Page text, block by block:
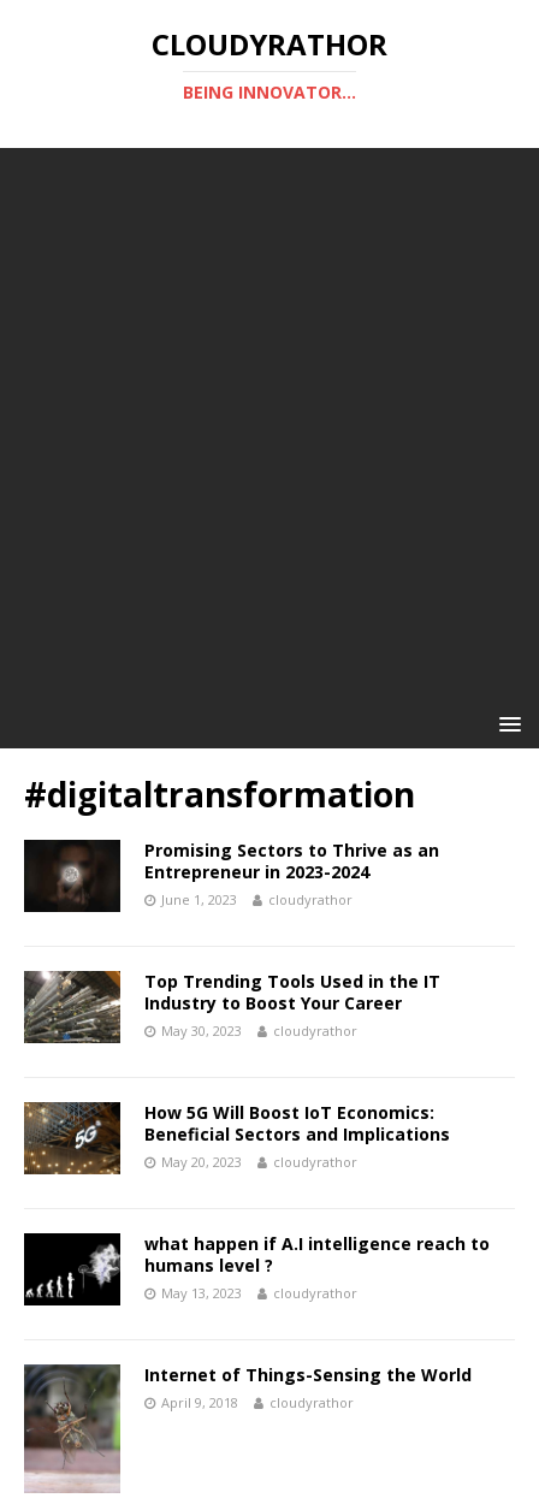
CLOUDYRATHOR
BEING INNOVATOR...
#digitaltransformation
Promising Sectors to Thrive as an
Entrepreneur in 2023-2024
June 1, 2023 cloudyrathor
Top Trending Tools Used in the IT
Industry to Boost Your Career
May 30, 2023 cloudyrathor
How 5G Will Boost IoT Economics:
Beneficial Sectors and Implications
May 20, 2023 cloudyrathor
what happen if A.I intelligence reach to
humans level ?
May 13, 2023 cloudyrathor
Internet of Things-Sensing the World
April 9, 2018 cloudyrathor